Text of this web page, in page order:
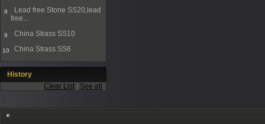
8
Lead free Stone SS20,lead
free...
9 China Strass SS10
10 China Strass SS6
History
Clear List
See all